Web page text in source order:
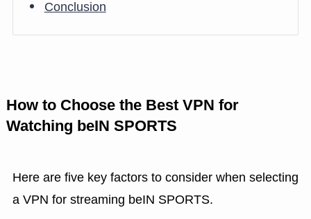
Conclusion
How to Choose the Best VPN for
Watching beIN SPORTS
Here are five key factors to consider when selecting
a VPN for streaming beIN SPORTS.